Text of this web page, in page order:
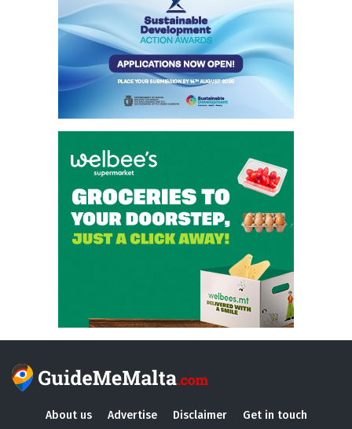
About us Advertise Disclaimer Get in touch